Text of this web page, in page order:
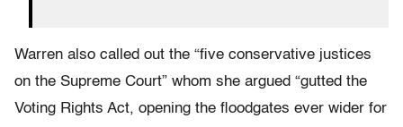
Warren also called out the “five conservative justices
on the Supreme Court” whom she argued “gutted the
Voting Rights Act, opening the floodgates ever wider for